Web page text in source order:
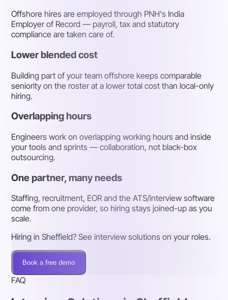
Offshore hires are employed through PNH's India
Employer of Record — payroll, tax and statutory
compliance are taken care of.
Lower blended cost
Building part of your team offshore keeps comparable
seniority on the roster at a lower total cost than local-only
hiring.
Overlapping hours
Engineers work on overlapping working hours and inside
your tools and sprints — collaboration, not black-box
outsourcing.
One partner, many needs
Staffing, recruitment, EOR and the ATS/interview software
come from one provider, so hiring stays joined-up as you
scale.
Hiring in Sheffield? See interview solutions on your roles.
Book a free demo
FAQ